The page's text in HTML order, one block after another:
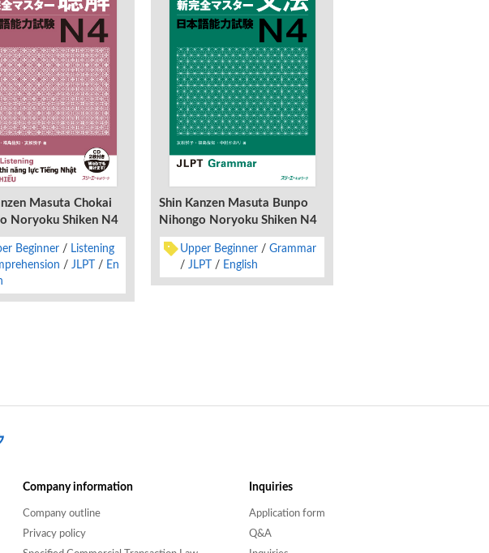
Masuta Chokai
Noryoku Shiken N4
Beginner
Listening
JLPT
En
Shin Kanzen Masuta Bunpo
Nihongo Noryoku Shiken N4
Upper Beginner
Grammar
JLPT
English
Company information
Company outline
Privacy policy
Inquiries
Application form
Q&A